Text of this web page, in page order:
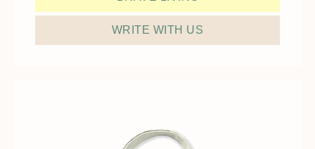
WRITE WITH US